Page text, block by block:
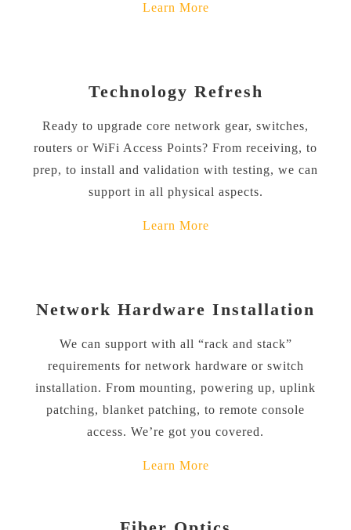
Learn More
Technology Refresh
Ready to upgrade core network gear, switches,
routers or WiFi Access Points? From receiving, to
prep, to install and validation with testing, we can
support in all physical aspects.
Learn More
Network Hardware Installation
We can support with all “rack and stack”
requirements for network hardware or switch
installation. From mounting, powering up, uplink
patching, blanket patching, to remote console
access. We’re got you covered.
Learn More